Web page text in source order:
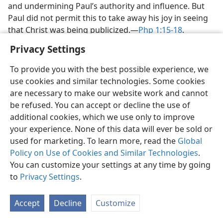
Privacy Settings
To provide you with the best possible experience, we
use cookies and similar technologies. Some cookies
are necessary to make our website work and cannot
be refused. You can accept or decline the use of
additional cookies, which we use only to improve
your experience. None of this data will ever be sold or
used for marketing. To learn more, read the Global
Policy on Use of Cookies and Similar Technologies.
You can customize your settings at any time by going
to Privacy Settings.
Accept Decline Customize
and undermining Paul’s authority and influence. But
Paul did not permit this to take away his joy in seeing
that Christ was being publicized.​—Php 1:15-18.
English Share Preferences
Copyright© 2026 Watch Tower Bible and Tract Society of Pennsylvania
Terms of Use Privacy Policy Privacy Settings
JW.ORG
Log In